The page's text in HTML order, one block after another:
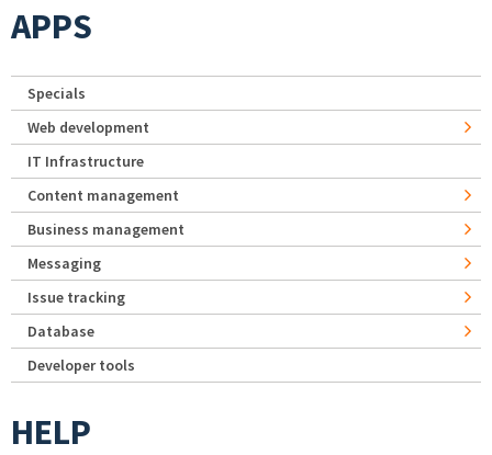
APPS
Specials
Web development
IT Infrastructure
Content management
Business management
Messaging
Issue tracking
Database
Developer tools
HELP